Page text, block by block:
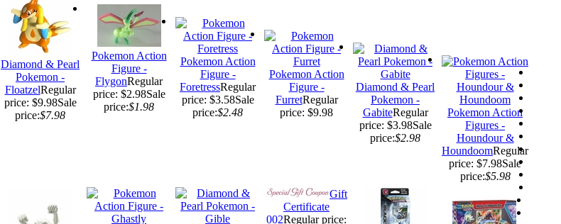
Diamond & Pearl
Pokemon -
FloatzelRegular
price: $9.98Sale
price:$7.98
Pokemon Action
Figure -
FlygonRegular
price: $2.98Sale
price:$1.98
Pokemon Action
Figure -
ForetressRegular
price: $3.58Sale
price:$2.48
Pokemon Action
Figure -
FurretRegular
price: $9.98
Diamond & Pearl
Pokemon -
GabiteRegular
price: $3.98Sale
price:$2.98
Pokemon Action
Figures -
Houndour &
HoundoomRegular
price: $7.98Sale
price:$5.98
Gift
Certificate
002Regular price: